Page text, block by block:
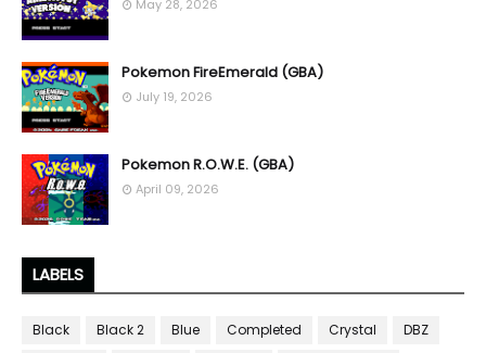
May 28, 2026
Pokemon FireEmerald (GBA)
July 19, 2026
Pokemon R.O.W.E. (GBA)
April 09, 2026
LABELS
Black Black 2 Blue Completed Crystal
DBZ